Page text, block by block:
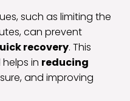
such as limiting the
can prevent
recovery. This
in reducing
and improving